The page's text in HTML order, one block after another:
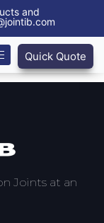
and
Quick Quote
Joints at an